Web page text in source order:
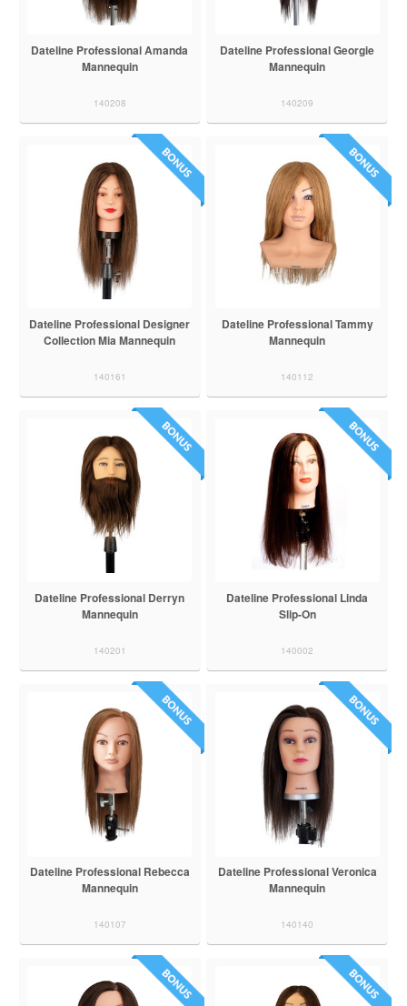
Dateline Professional Amanda
Mannequin
140208
Dateline Professional Georgie
Mannequin
140209
Dateline Professional Designer
Collection Mia Mannequin
140161
Dateline Professional Tammy
Mannequin
140112
Dateline Professional Derryn
Mannequin
140201
Dateline Professional Linda
Slip-On
140002
Dateline Professional Rebecca
Mannequin
140107
Dateline Professional Veronica
Mannequin
140140